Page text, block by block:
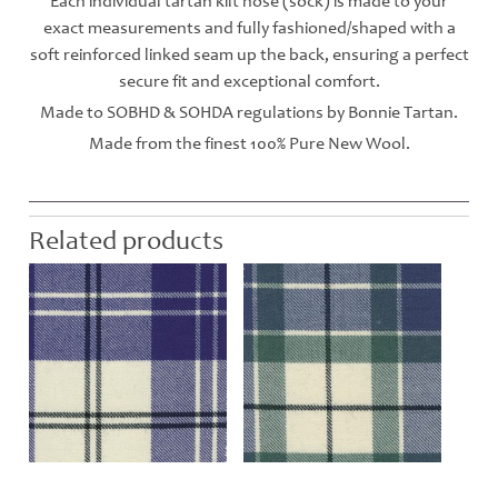
exact measurements and fully fashioned/shaped with a
soft reinforced linked seam up the back, ensuring a perfect
secure fit and exceptional comfort.
Made to SOBHD & SOHDA regulations by Bonnie Tartan.
Made from the finest 100% Pure New Wool.
Related products